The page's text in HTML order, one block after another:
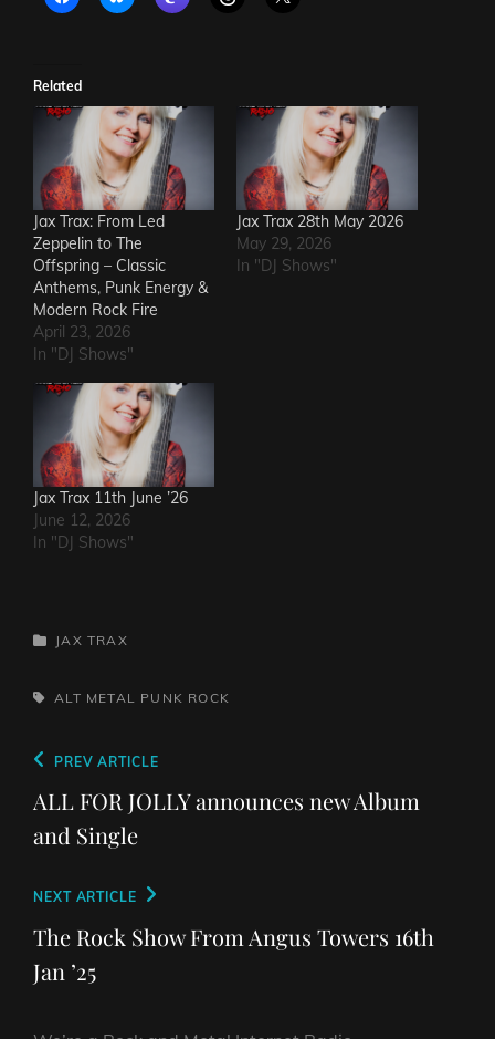
Related
Jax Trax: From Led
Zeppelin to The
Offspring – Classic
Anthems, Punk Energy &
Modern Rock Fire
April 23, 2026
In "DJ Shows"
Jax Trax 28th May 2026
May 29, 2026
In "DJ Shows"
Jax Trax 11th June ’26
June 12, 2026
In "DJ Shows"
CATEGORIES
JAX TRAX
TAGS,
ALT METAL PUNK ROCK
Post
navigation
Previous
Post
PREV ARTICLE
ALL FOR JOLLY announces new Album
and Single
Next
Post
NEXT ARTICLE
The Rock Show From Angus Towers 16th
Jan ’25